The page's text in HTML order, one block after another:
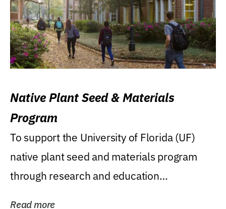
Native Plant Seed & Materials
Program
To support the University of Florida (UF)
native plant seed and materials program
through research and education
Read more